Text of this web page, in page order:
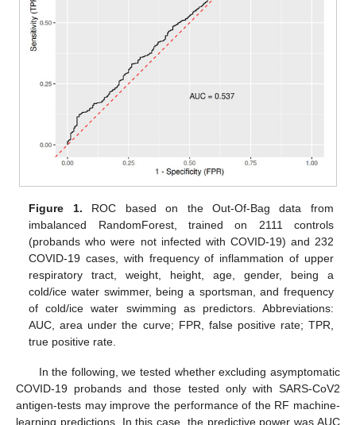
Figure 1. ROC based on the Out-Of-Bag data from
imbalanced RandomForest, trained on 2111 controls
(probands who were not infected with COVID-19) and 232
COVID-19 cases, with frequency of inflammation of upper
respiratory tract, weight, height, age, gender, being a
cold/ice water swimmer, being a sportsman, and frequency
of cold/ice water swimming as predictors. Abbreviations:
AUC, area under the curve; FPR, false positive rate; TPR,
true positive rate.
In the following, we tested whether excluding asymptomatic
COVID-19 probands and those tested only with SARS-CoV2
antigen-tests may improve the performance of the RF machine-
learning predictions. In this case, the predictive power was AUC